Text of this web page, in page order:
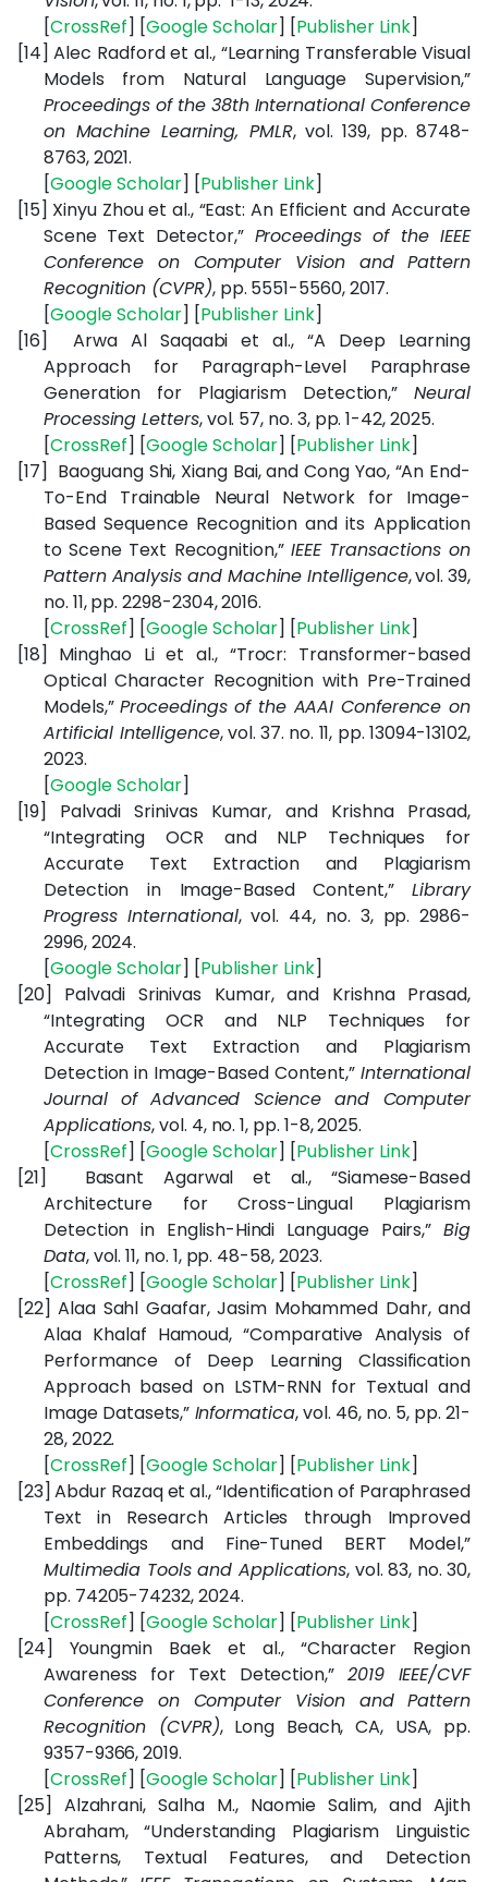
[CrossRef] [Google Scholar] [Publisher Link]
[14] Alec Radford et al., “Learning Transferable Visual
Models from Natural Language Supervision,”
Proceedings of the 38th International Conference
on Machine Learning, PMLR, vol. 139, pp. 8748-
8763, 2021.
[Google Scholar] [Publisher Link]
[15] Xinyu Zhou et al., “East: An Efficient and Accurate
Scene Text Detector,” Proceedings of the IEEE
Conference on Computer Vision and Pattern
Recognition (CVPR), pp. 5551-5560, 2017.
[Google Scholar] [Publisher Link]
[16]
Arwa Al Saqaabi et al., “A Deep Learning
Approach for Paragraph-Level Paraphrase
Generation for Plagiarism Detection,”Neural
Processing Letters, vol. 57, no. 3, pp. 1-42, 2025.
[CrossRef] [Google Scholar] [Publisher Link]
[17] Baoguang Shi, Xiang Bai, and Cong Yao, “An End-
To-End Trainable Neural Network for Image-
Based Sequence Recognition and its Application
to Scene Text Recognition,”IEEE Transactions on
Pattern Analysis and Machine Intelligence, vol. 39,
no. 11, pp. 2298-2304, 2016.
[CrossRef] [Google Scholar] [Publisher Link]
[18]
Minghao Li et al., “Trocr: Transformer-based
Optical Character Recognition with Pre-Trained
Models,”Proceedings of the AAAI Conference on
Artificial Intelligence, vol. 37. no. 11, pp. 13094-13102,
2023.
[Google Scholar]
[19]
Palvadi Srinivas Kumar, and Krishna Prasad,
“Integrating OCR and NLP Techniques for
Accurate Text Extraction and Plagiarism
Detection in Image-Based Content,”Library
Progress International, vol. 44, no. 3, pp. 2986-
2996, 2024.
[Google Scholar] [Publisher Link]
[20]
Palvadi Srinivas Kumar, and Krishna Prasad,
“Integrating OCR and NLP Techniques for
Accurate Text Extraction and Plagiarism
Detection in Image-Based Content,” International
Journal of Advanced Science and Computer
Applications, vol. 4, no. 1, pp. 1-8, 2025.
[CrossRef] [Google Scholar] [Publisher Link]
[21]
Basant Agarwal et al., “Siamese-Based
Architecture for Cross-Lingual Plagiarism
Detection in English-Hindi Language Pairs,”Big
Data, vol. 11, no. 1, pp. 48-58, 2023.
[CrossRef] [Google Scholar] [Publisher Link]
[22] Alaa Sahl Gaafar, Jasim Mohammed Dahr, and
Alaa Khalaf Hamoud, “Comparative Analysis of
Performance of Deep Learning Classification
Approach based on LSTM-RNN for Textual and
Image Datasets,” Informatica, vol. 46, no. 5, pp. 21-
28, 2022.
[CrossRef] [Google Scholar] [Publisher Link]
[23] Abdur Razaq et al., “Identification of Paraphrased
Text in Research Articles through Improved
Embeddings and Fine-Tuned BERT Model,”
Multimedia Tools and Applications, vol. 83, no. 30,
pp. 74205-74232, 2024.
[CrossRef] [Google Scholar] [Publisher Link]
[24]
Youngmin Baek et al., “Character Region
Awareness for Text Detection,” 2019 IEEE/CVF
Conference on Computer Vision and Pattern
Recognition (CVPR), Long Beach, CA, USA, pp.
9357-9366, 2019.
[CrossRef] [Google Scholar] [Publisher Link]
[25]
Alzahrani, Salha M., Naomie Salim, and Ajith
Abraham, “Understanding Plagiarism Linguistic
Patterns, Textual Features, and Detection